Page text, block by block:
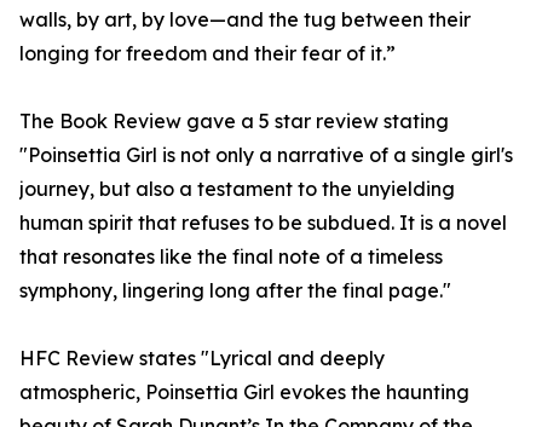
walls, by art, by love—and the tug between their
longing for freedom and their fear of it.”
The Book Review gave a 5 star review stating
"Poinsettia Girl is not only a narrative of a single girl's
journey, but also a testament to the unyielding
human spirit that refuses to be subdued. It is a novel
that resonates like the final note of a timeless
symphony, lingering long after the final page."
HFC Review states "Lyrical and deeply
atmospheric, Poinsettia Girl evokes the haunting